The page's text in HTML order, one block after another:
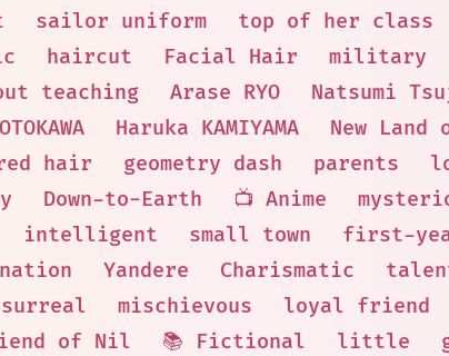
sailor uniform top of her class
haircut Facial Hair military
teaching Arase RYO
Natsumi
Haruka KAMIYAMA
New
hair geometry dash parents
Down-to-Earth 📺 Anime
intelligent small town
first-
Yandere Charismatic
surreal mischievous loyal friend
of Nil 📚 Fictional little